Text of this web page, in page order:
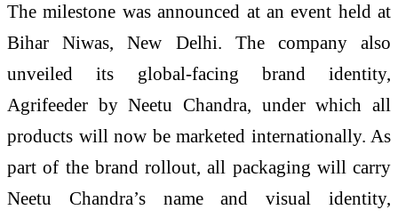
The milestone was announced at an event held at
Bihar Niwas, New Delhi. The company also
unveiled its global-facing brand identity,
Agrifeeder by Neetu Chandra, under which all
products will now be marketed internationally. As
part of the brand rollout, all packaging will carry
Neetu Chandra’s name and visual identity,